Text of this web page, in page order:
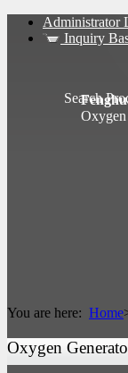
Administrator
Inquiry
Search
You are here: Home
Oxygen